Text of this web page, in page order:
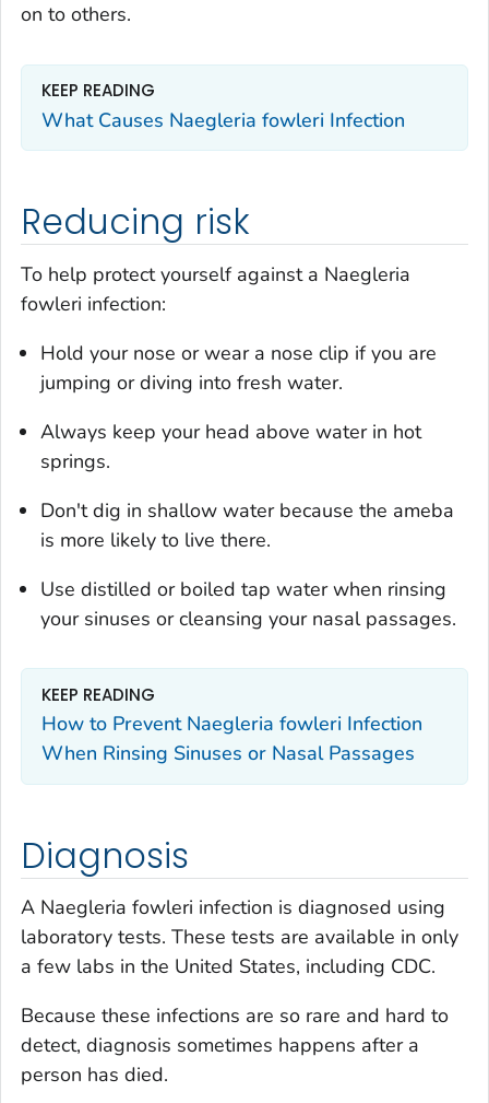
on to others.
KEEP READING
What Causes Naegleria fowleri Infection
Reducing risk
To help protect yourself against a Naegleria
fowleri infection:
Hold your nose or wear a nose clip if you are
jumping or diving into fresh water.
Always keep your head above water in hot
springs.
Don't dig in shallow water because the ameba
is more likely to live there.
Use distilled or boiled tap water when rinsing
your sinuses or cleansing your nasal passages.
KEEP READING
How to Prevent Naegleria fowleri Infection
When Rinsing Sinuses or Nasal Passages
Diagnosis
A Naegleria fowleri infection is diagnosed using
laboratory tests. These tests are available in only
a few labs in the United States, including CDC.
Because these infections are so rare and hard to
detect, diagnosis sometimes happens after a
person has died.